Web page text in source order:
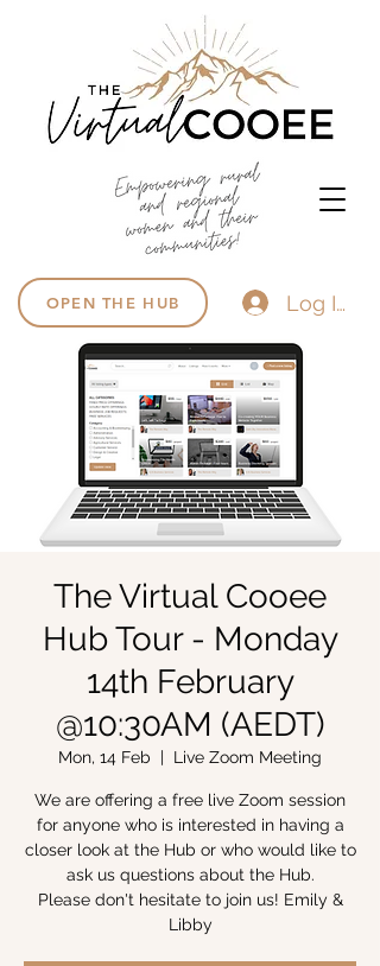
OPEN THE HUB Log In
The Virtual Cooee
Hub Tour - Monday
14th February
@10:30AM (AEDT)
Mon, 14 Feb
  |
Live Zoom Meeting
We are offering a free live Zoom session
for anyone who is interested in having a
closer look at the Hub or who would like to
ask us questions about the Hub.
Please don't hesitate to join us! Emily &
Libby